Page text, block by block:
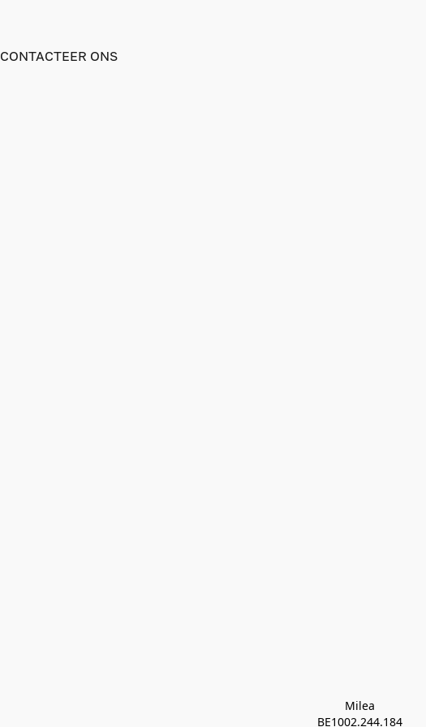
CONTACTEER ONS
Milea
BE1002.244.184